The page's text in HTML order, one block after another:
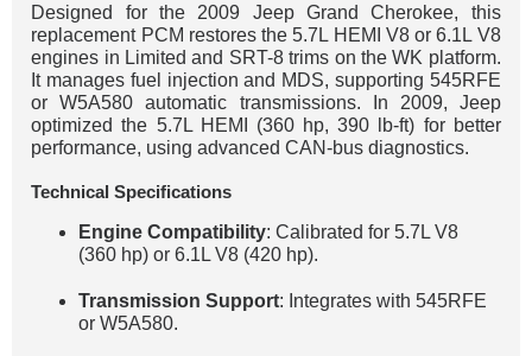
Designed for the 2009 Jeep Grand Cherokee, this
replacement PCM restores the 5.7L HEMI V8 or 6.1L V8
engines in Limited and SRT-8 trims on the WK platform.
It manages fuel injection and MDS, supporting 545RFE
or W5A580 automatic transmissions. In 2009, Jeep
optimized the 5.7L HEMI (360 hp, 390 lb-ft) for better
performance, using advanced CAN-bus diagnostics.
Technical Specifications
Engine Compatibility: Calibrated for 5.7L V8
(360 hp) or 6.1L V8 (420 hp).
Transmission Support: Integrates with 545RFE
or W5A580.